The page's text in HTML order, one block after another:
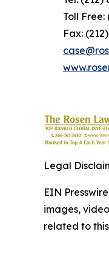
Toll Free:
Fax: (212)
Legal
EIN
images,
related to